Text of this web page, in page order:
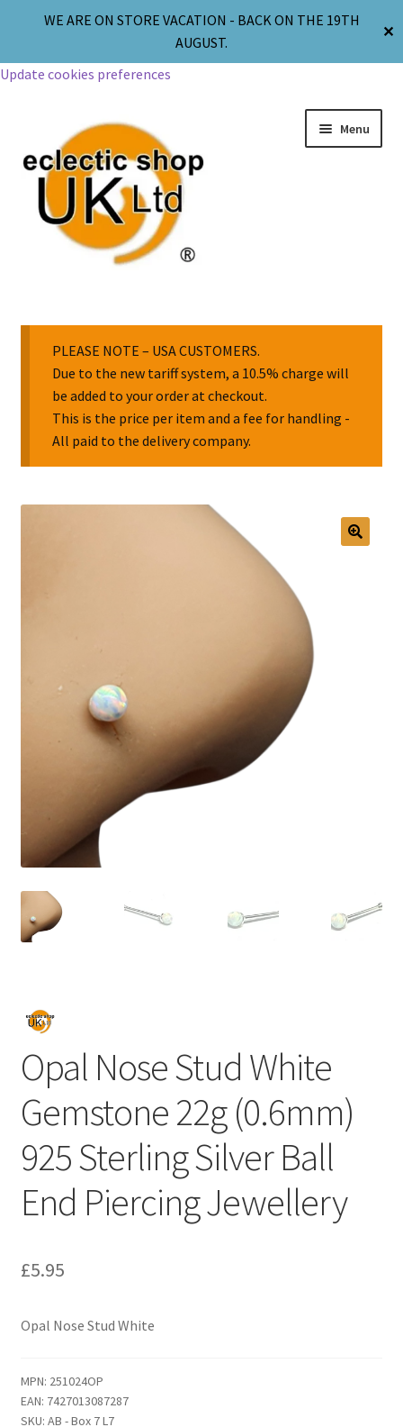
WE ARE ON STORE VACATION - BACK ON THE 19TH
AUGUST.
✕
Update cookies preferences
Menu
Body Jewellery
Religion & Spirituality
Collectable Pin Badges
PLEASE NOTE – USA CUSTOMERS.
Due to the new tariff system, a 10.5% charge will
be added to your order at checkout.
This is the price per item and a fee for handling -
All paid to the delivery company.
Opal Nose Stud White
Gemstone 22g (0.6mm)
925 Sterling Silver Ball
End Piercing Jewellery
£5.95
Opal Nose Stud White
MPN: 251024OP
EAN: 7427013087287
SKU: AB - Box 7 L7